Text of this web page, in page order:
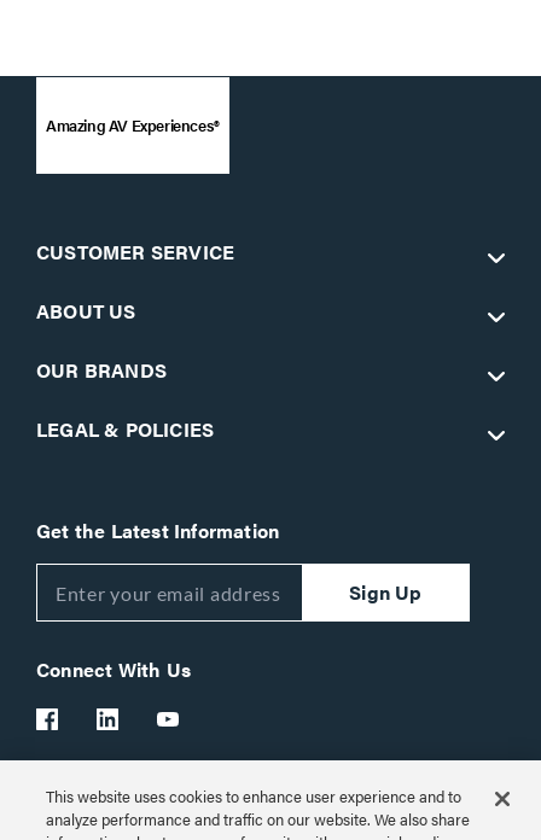
Amazing AV Experiences®
CUSTOMER SERVICE
ABOUT US
OUR BRANDS
LEGAL & POLICIES
Get the Latest Information
Sign Up
Connect With Us
Customer Support: 1-866-977-3901
This website uses cookies to enhance user experience and to
analyze performance and traffic on our website. We also share